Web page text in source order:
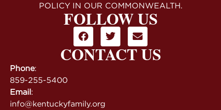
POLICY IN OUR COMMONWEALTH.
FOLLOW US
CONTACT US
Phone:
859-255-5400
Email:
info@kentuckyfamily.org